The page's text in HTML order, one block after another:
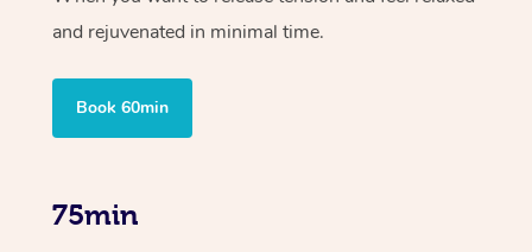
and rejuvenated in minimal time.
Book 60min
75min